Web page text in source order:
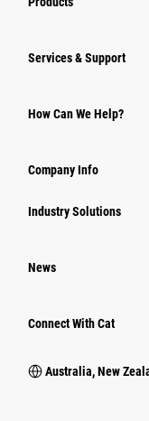
Services & Support
How Can We Help?
Company Info
Industry Solutions
News
Connect With Cat
Australia, New